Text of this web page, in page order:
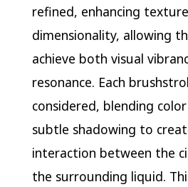
refined, enhancing
dimensionality, allowing
achieve both visual
resonance. Each
considered, blending
subtle shadowing to
interaction between the
the surrounding liquid.